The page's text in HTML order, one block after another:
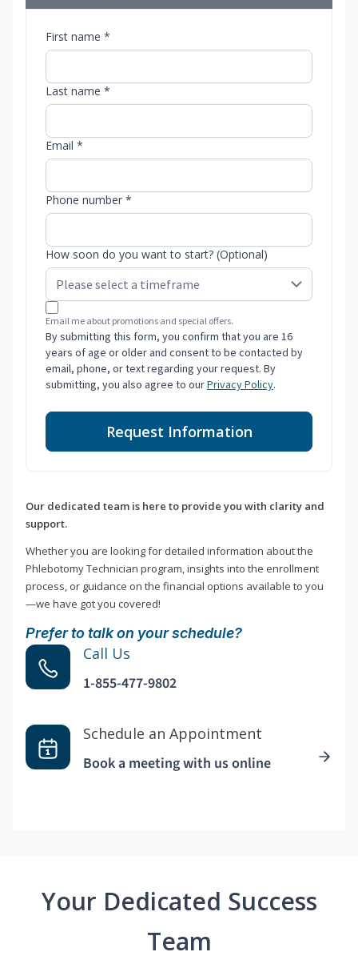
First name *
Last name *
Email *
Phone number *
How soon do you want to start? (Optional)
Email me about promotions and special offers.
By submitting this form, you confirm that you are 16
years of age or older and consent to be contacted by
email, phone, or text regarding your request. By
submitting, you also agree to ourPrivacy Policy.
Request Information
Our dedicated team is here to provide you with clarity and
support.
Whether you are looking for detailed information about the
Phlebotomy Technician program, insights into the enrollment
process, or guidance on the financial options available to you
—we have got you covered!
Prefer to talk on your schedule?
Call Us
1-855-477-9802
Schedule an Appointment
Book a meeting with us online
Your Dedicated Success
Team